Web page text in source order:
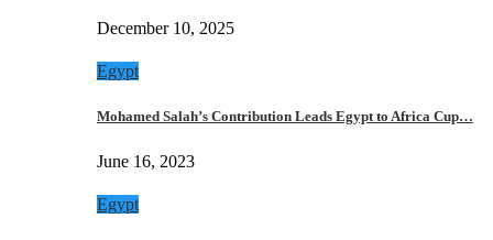
December 10, 2025
Egypt
Mohamed Salah’s Contribution Leads Egypt to Africa Cup…
June 16, 2023
Egypt